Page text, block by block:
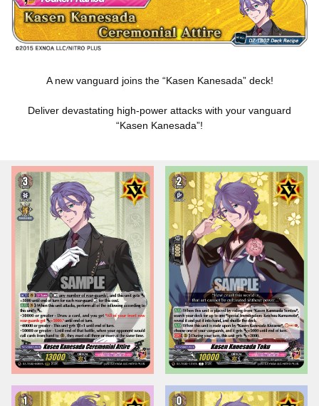
A new vanguard joins the “Kasen Kanesada” deck!
Deliver devastating high-power attacks with your vanguard
“Kasen Kanesada”!